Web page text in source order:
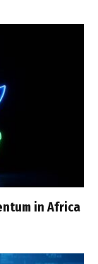
in Africa